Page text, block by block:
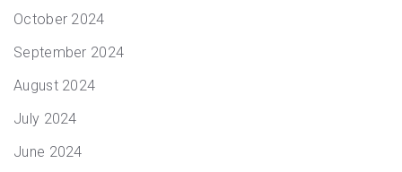
October 2024
September 2024
August 2024
July 2024
June 2024